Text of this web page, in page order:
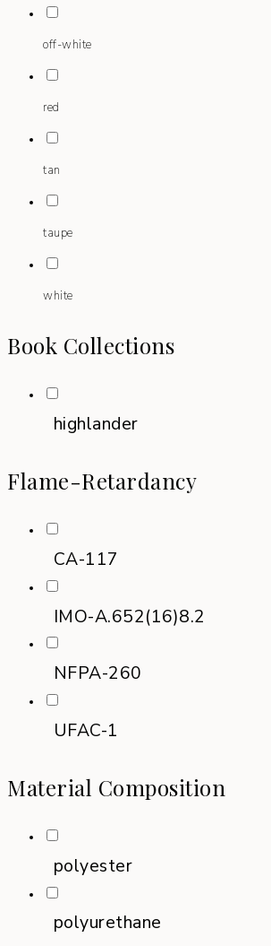
off-white
red
tan
taupe
white
Book Collections
highlander
Flame-Retardancy
CA-117
IMO-A.652(16)8.2
NFPA-260
UFAC-1
Material Composition
polyester
polyurethane